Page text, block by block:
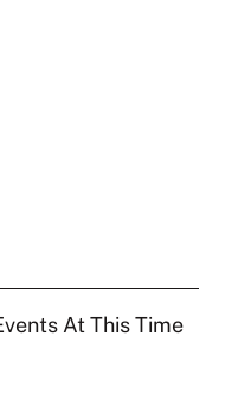
At This Time